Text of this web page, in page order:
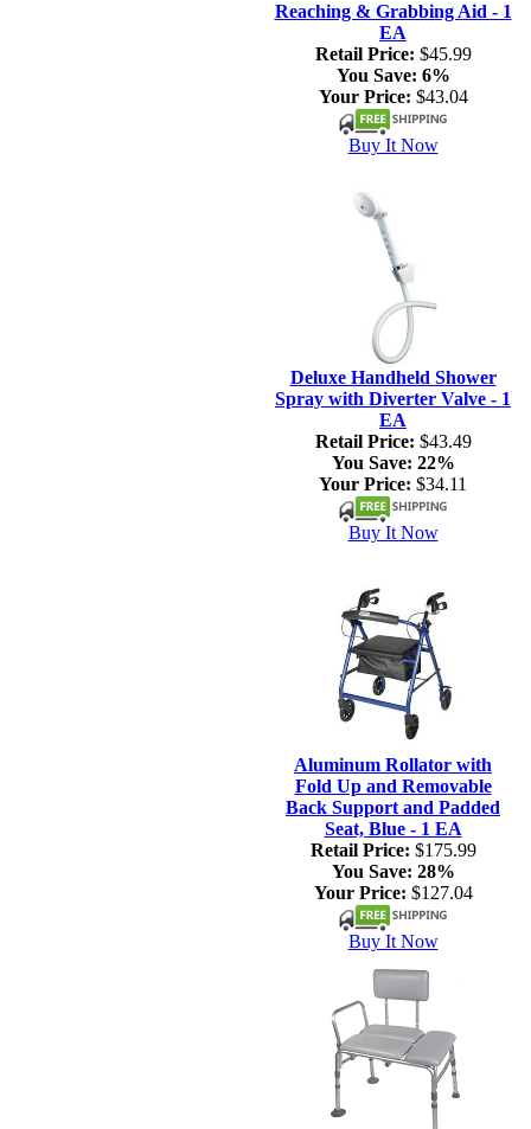
Reaching & Grabbing Aid - 1
EA
Retail Price: $45.99
You Save: 6%
Your Price: $43.04
Buy It Now
Deluxe Handheld Shower
Spray with Diverter Valve - 1
EA
Retail Price: $43.49
You Save: 22%
Your Price: $34.11
Buy It Now
Aluminum Rollator with
Fold Up and Removable
Back Support and Padded
Seat, Blue - 1 EA
Retail Price: $175.99
You Save: 28%
Your Price: $127.04
Buy It Now